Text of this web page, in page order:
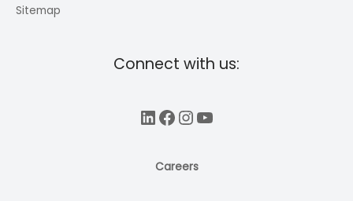
Sitemap
Connect with us:
LinkedIn
Facebook
Instagram
YouTube
Careers